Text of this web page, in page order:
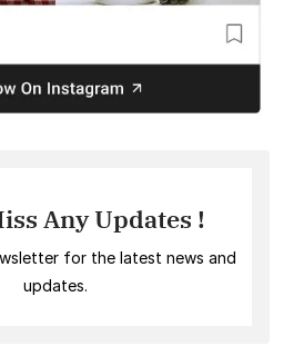
Any Updates !
for the latest news and
updates.